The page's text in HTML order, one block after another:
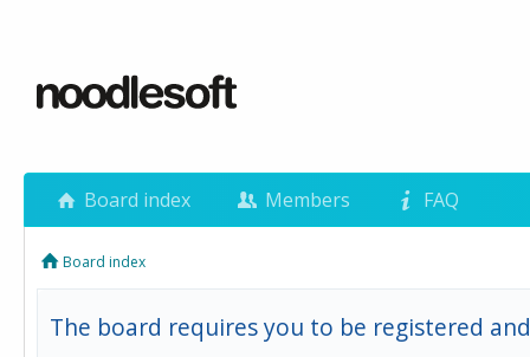
Board index Members FAQ
Board index
The board requires you to be registered